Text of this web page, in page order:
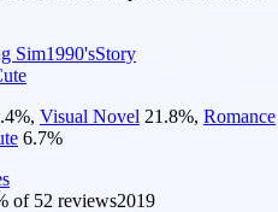
Sim1990'sStory
%, Visual Novel 21.8%, Romance
6.7%
of 52 reviews2019